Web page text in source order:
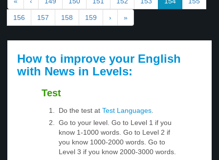
156 157 158 159 › »
How to improve your English
with News in Levels:
Test
Do the test at Test Languages
Go to your level. Go to Level 1 if you
know 1-1000 words. Go to Level 2 if
you know 1000-2000 words. Go to
Level 3 if you know 2000-3000 words.